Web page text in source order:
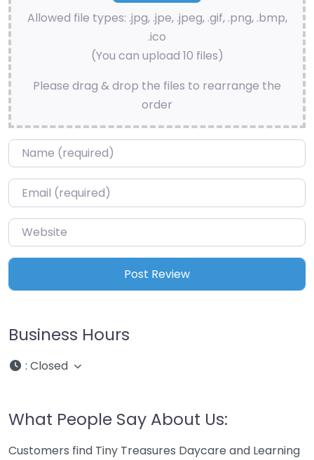
Allowed file types: .jpg, .jpe, .jpeg, .gif, .png, .bmp,
.ico
(You can upload 10 files)
Please drag & drop the files to rearrange the
order
Name*
Email*
Website
Business Hours
: Closed
What People Say About Us:
Customers find Tiny Treasures Daycare and Learning